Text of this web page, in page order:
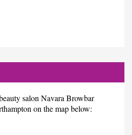
salon Navara Browbar
on the map below: